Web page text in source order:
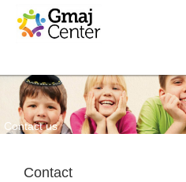
Contact us
Contact